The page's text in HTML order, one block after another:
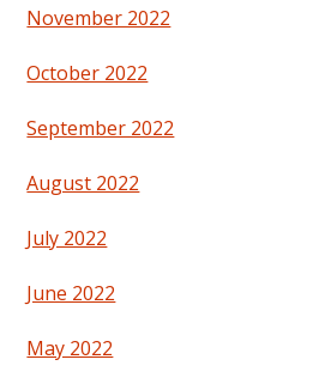
November 2022
October 2022
September 2022
August 2022
July 2022
June 2022
May 2022